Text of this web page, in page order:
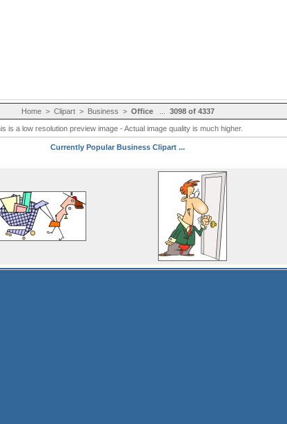
Home> Clipart> Business > Office... 3098 of 4337
is a low resolution preview image - Actual image quality is much higher.
Currently Popular Business Clipart ...